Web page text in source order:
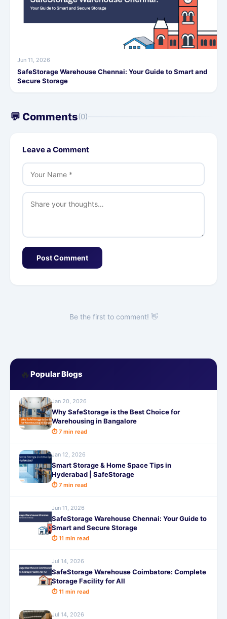
Jun 11, 2026
SafeStorage Warehouse Chennai: Your Guide to Smart and
Secure Storage
💬 Comments(0)
Leave a Comment
Post Comment
Be the first to comment! 👋
🔥 Popular Blogs
Jan 20, 2026
Why SafeStorage is the Best Choice for
Warehousing in Bangalore
⏱ 7 min read
Jan 12, 2026
Smart Storage & Home Space Tips in
Hyderabad | SafeStorage
⏱ 7 min read
Jun 11, 2026
SafeStorage Warehouse Chennai: Your Guide to
Smart and Secure Storage
⏱ 11 min read
Jul 14, 2026
SafeStorage Warehouse Coimbatore: Complete
Storage Facility for All
⏱ 11 min read
Jul 14, 2026